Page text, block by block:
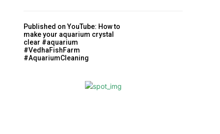
Published on YouTube: How to
make your aquarium crystal
clear #aquarium
#VedhaFishFarm
#AquariumCleaning